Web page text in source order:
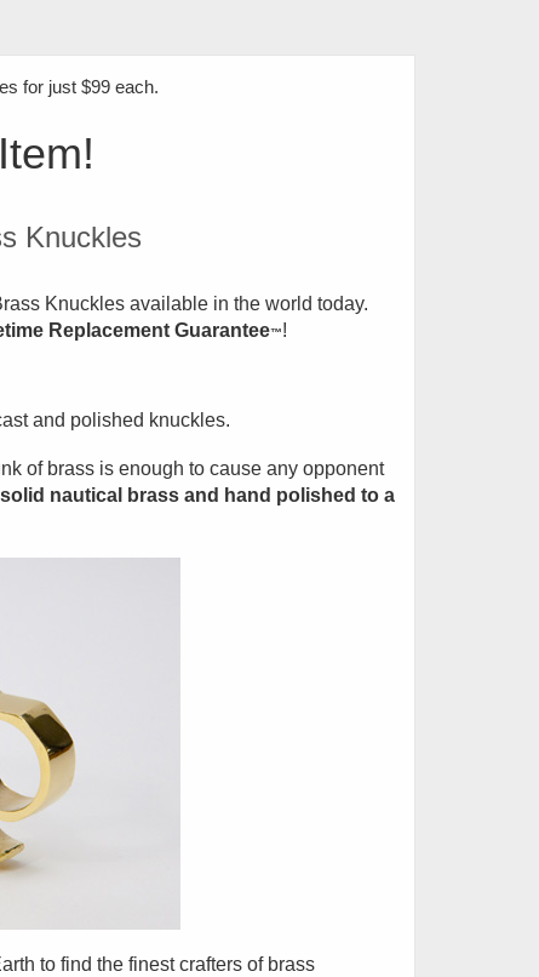
for just $99 each.
Knuckles
Knuckles available in the world today.
Replacement Guarantee™!
and polished knuckles.
of brass is enough to cause any opponent
solid nautical brass and hand polished to a
to find the finest crafters of brass